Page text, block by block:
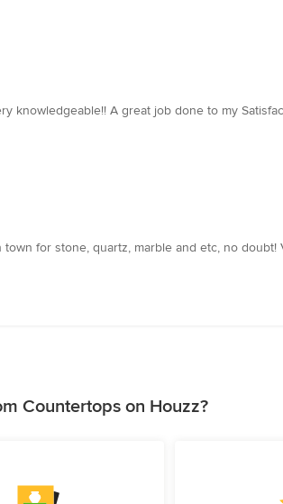
knowledgeable!! A great job done to my
for stone, quartz, marble and etc, no
Countertops on Houzz?